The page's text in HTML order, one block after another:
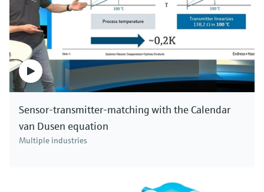
Sensor-transmitter-matching with the Calendar
van Dusen equation
Multiple industries